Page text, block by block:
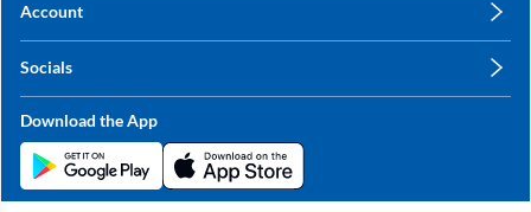
Sitemap
Contact Us
Account
My Orders
Socials
Linkedin
Twitter
Download the App